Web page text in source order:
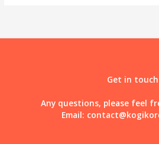
Get in touch
Any questions, please feel
Email: